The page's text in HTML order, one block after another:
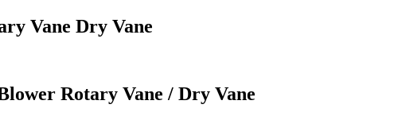
Vane Dry Vane
Rotary Vane / Dry Vane